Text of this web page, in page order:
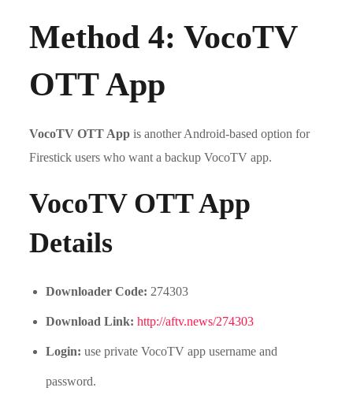
Method 4: VocoTV
OTT App
VocoTV OTT App is another Android-based option for
Firestick users who want a backup VocoTV app.
VocoTV OTT App
Details
Downloader Code: 274303
Download Link: http://aftv.news/274303
Login: use private VocoTV app username and
password.